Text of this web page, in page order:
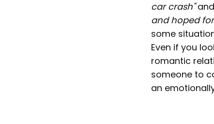
car crash"and
and hoped
some
Even if you
romantic
someone to
an